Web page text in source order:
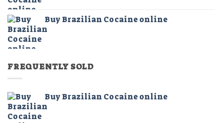
through
Buy Brazilian Cocaine online
FREQUENTLY SOLD
Buy Brazilian Cocaine online